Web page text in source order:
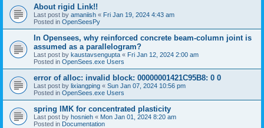
About rigid Link!!
Last post by amaniish « Fri Jan 19, 2024 4:43 am
Posted in OpenSeesPy
In Opensees, why reinforced concrete beam-column joint is
assumed as a parallelogram?
Last post by kaustavsengupta « Fri Jan 12, 2024 2:00 am
Posted in OpenSees.exe Users
error of alloc: invalid block: 00000001421C95B8: 0 0
Last post by lixiangping « Sun Jan 07, 2024 10:56 pm
Posted in OpenSees.exe Users
spring IMK for concentrated plasticity
Last post by hosnieh « Mon Jan 01, 2024 8:20 am
Posted in Documentation